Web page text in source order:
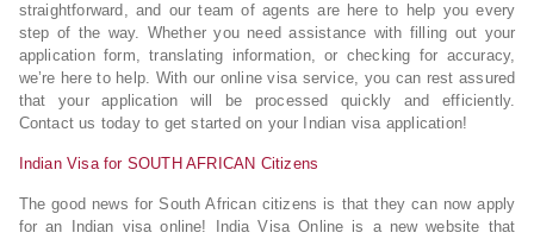
straightforward, and our team of agents are here to help you every
step of the way. Whether you need assistance with filling out your
application form, translating information, or checking for accuracy,
we’re here to help. With our online visa service, you can rest assured
that your application will be processed quickly and efficiently.
Contact us today to get started on your Indian visa application!
Indian Visa for SOUTH AFRICAN Citizens
The good news for South African citizens is that they can now apply
for an Indian visa online! India Visa Online is a new website that